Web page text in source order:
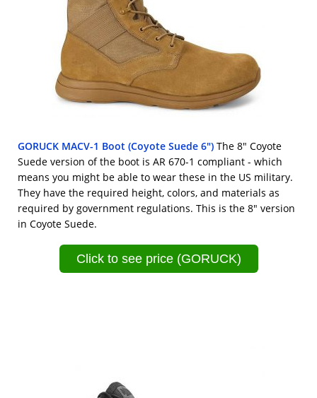
GORUCK MACV-1 Boot (Coyote Suede 6") The 8" Coyote
Suede version of the boot is AR 670-1 compliant - which
means you might be able to wear these in the US military.
They have the required height, colors, and materials as
required by government regulations. This is the 8" version
in Coyote Suede.
Click to see price (GORUCK)